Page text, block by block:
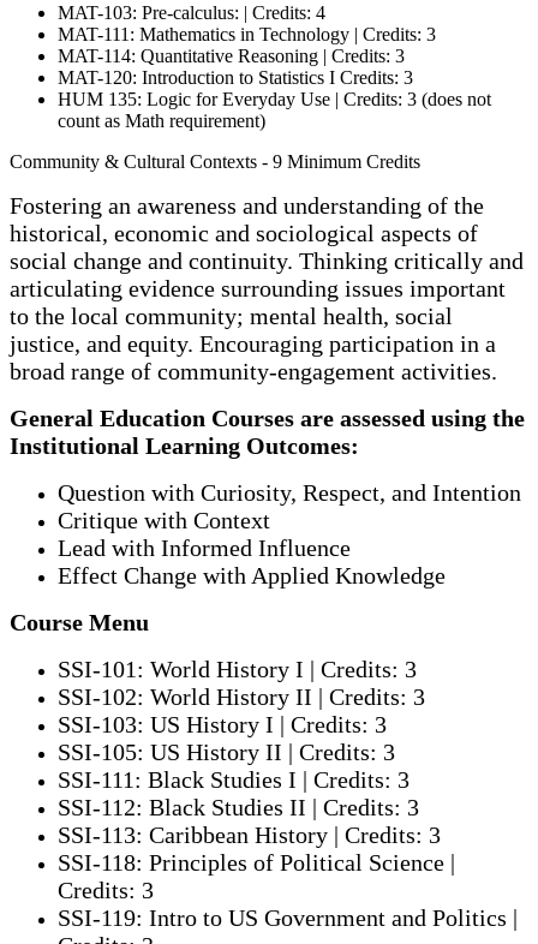
MAT-103: Pre-calculus: | Credits: 4
MAT-111: Mathematics in Technology | Credits: 3
MAT-114: Quantitative Reasoning | Credits: 3
MAT-120: Introduction to Statistics I Credits: 3
HUM 135: Logic for Everyday Use | Credits: 3 (does not
count as Math requirement)
Community & Cultural Contexts - 9 Minimum Credits
Fostering an awareness and understanding of the
historical, economic and sociological aspects of
social change and continuity. Thinking critically and
articulating evidence surrounding issues important
to the local community; mental health, social
justice, and equity. Encouraging participation in a
broad range of community-engagement activities.
General Education Courses are assessed using the
Institutional Learning Outcomes:
Question with Curiosity, Respect, and Intention
Critique with Context
Lead with Informed Influence
Effect Change with Applied Knowledge
Course Menu
SSI-101: World History I | Credits: 3
SSI-102: World History II | Credits: 3
SSI-103: US History I | Credits: 3
SSI-105: US History II | Credits: 3
SSI-111: Black Studies I | Credits: 3
SSI-112: Black Studies II | Credits: 3
SSI-113: Caribbean History | Credits: 3
SSI-118: Principles of Political Science |
Credits: 3
SSI-119: Intro to US Government and Politics |